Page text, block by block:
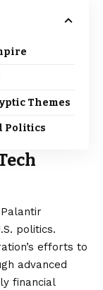
Themes
Politics
politics.
efforts to
advanced
financial